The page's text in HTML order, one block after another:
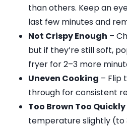
than others. Keep an
last few minutes and
Not Crispy Enough –
but if they’re still soft,
fryer for 2–3 more
Uneven Cooking – Flip
through for consistent
Too Brown Too Quickly
temperature slightly (to